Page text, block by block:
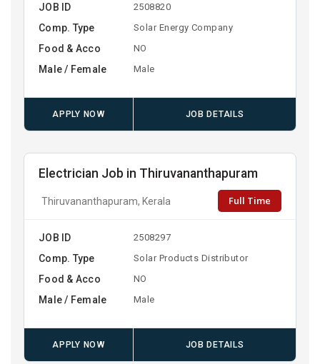
JOB ID 2508820
Comp. Type Solar Energy Company
Food & Acco NO
Male / Female Male
APPLY NOW JOB DETAILS
Electrician Job in Thiruvananthapuram
Thiruvananthapuram, Kerala Full Time
JOB ID 2508297
Comp. Type Solar Products Distributor
Food & Acco NO
Male / Female Male
APPLY NOW JOB DETAILS